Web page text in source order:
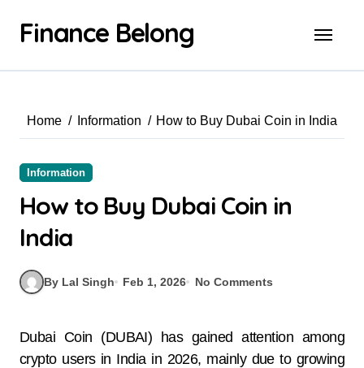
Finance Belong
Home Information How to Buy Dubai Coin in India
Information
How to Buy Dubai Coin in
India
By Lal Singh Feb 1, 2026 No Comments
Dubai Coin (DUBAI) has gained attention among
crypto users in India in 2026, mainly due to growing